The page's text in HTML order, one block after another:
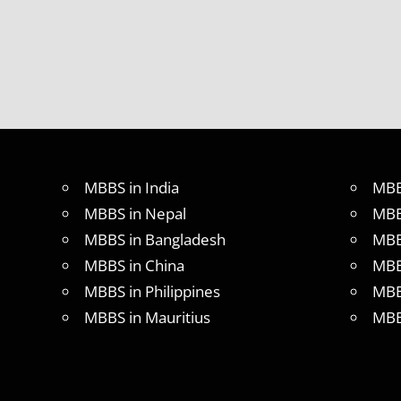
MBBS in India
MBBS in Nepal
MBBS in Bangladesh
MBBS in China
MBBS in Philippines
MBBS in Mauritius